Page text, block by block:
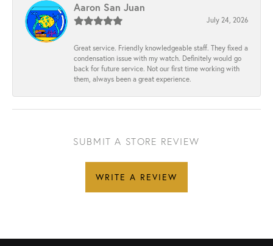
Aaron San Juan
July 24, 2026
Great service. Friendly knowledgeable staff. They fixed a
condensation issue with my watch. Definitely would go
back for future service. Not our first time working with
them, always been a great experience.
SUBMIT A STORE REVIEW
WRITE A REVIEW